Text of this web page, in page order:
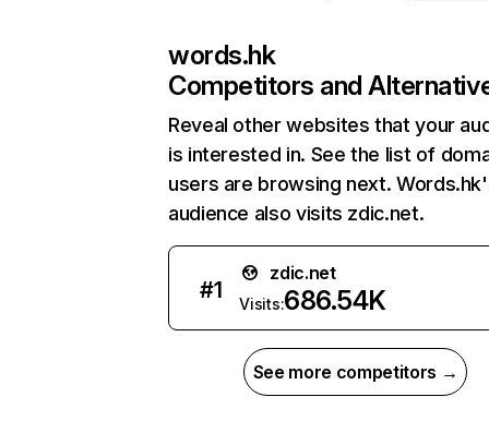
words.hk
Competitors and
Reveal other websites that your
is interested in. See the list of
users are browsing next.
audience also visits zdic.net.
#1
zdic.net
Visits:686.54K
See more competitors →